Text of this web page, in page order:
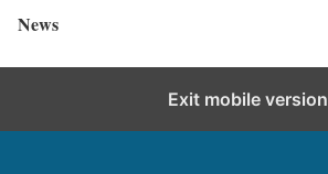
News
Exit mobile version